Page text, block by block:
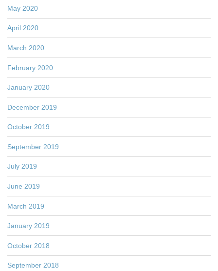
May 2020
April 2020
March 2020
February 2020
January 2020
December 2019
October 2019
September 2019
July 2019
June 2019
March 2019
January 2019
October 2018
September 2018